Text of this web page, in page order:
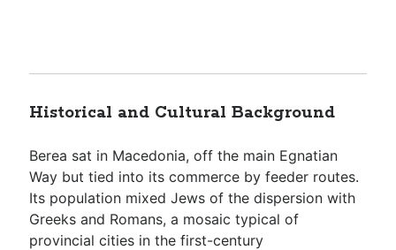
Historical and Cultural Background
Berea sat in Macedonia, off the main Egnatian
Way but tied into its commerce by feeder routes.
Its population mixed Jews of the dispersion with
Greeks and Romans, a mosaic typical of
provincial cities in the first-century